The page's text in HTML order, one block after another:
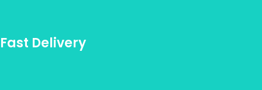
Fast Delivery